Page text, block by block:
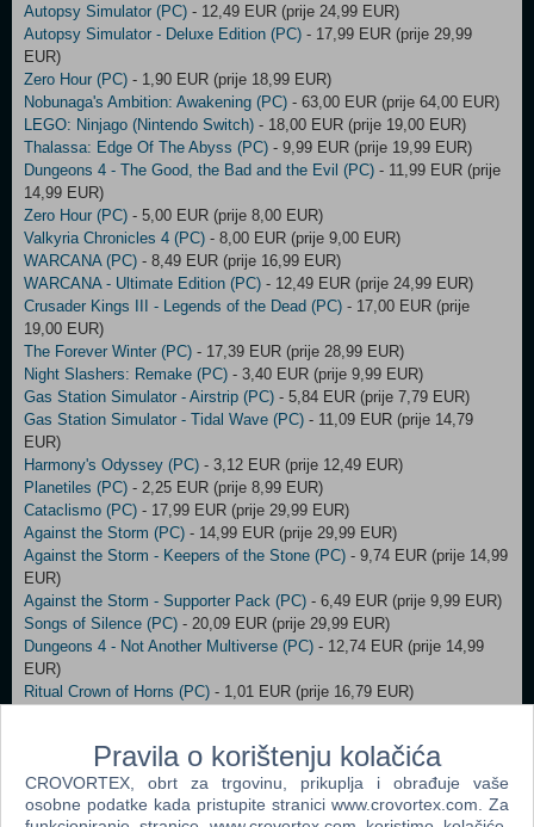
Autopsy Simulator (PC) - 12,49 EUR (prije 24,99 EUR)
Autopsy Simulator - Deluxe Edition (PC) - 17,99 EUR (prije 29,99
EUR)
Zero Hour (PC) - 1,90 EUR (prije 18,99 EUR)
Nobunaga's Ambition: Awakening (PC) - 63,00 EUR (prije 64,00 EUR)
LEGO: Ninjago (Nintendo Switch) - 18,00 EUR (prije 19,00 EUR)
Thalassa: Edge Of The Abyss (PC) - 9,99 EUR (prije 19,99 EUR)
Dungeons 4 - The Good, the Bad and the Evil (PC) - 11,99 EUR (prije
14,99 EUR)
Zero Hour (PC) - 5,00 EUR (prije 8,00 EUR)
Valkyria Chronicles 4 (PC) - 8,00 EUR (prije 9,00 EUR)
WARCANA (PC) - 8,49 EUR (prije 16,99 EUR)
WARCANA - Ultimate Edition (PC) - 12,49 EUR (prije 24,99 EUR)
Crusader Kings III - Legends of the Dead (PC) - 17,00 EUR (prije
19,00 EUR)
The Forever Winter (PC) - 17,39 EUR (prije 28,99 EUR)
Night Slashers: Remake (PC) - 3,40 EUR (prije 9,99 EUR)
Gas Station Simulator - Airstrip (PC) - 5,84 EUR (prije 7,79 EUR)
Gas Station Simulator - Tidal Wave (PC) - 11,09 EUR (prije 14,79
EUR)
Harmony's Odyssey (PC) - 3,12 EUR (prije 12,49 EUR)
Planetiles (PC) - 2,25 EUR (prije 8,99 EUR)
Cataclismo (PC) - 17,99 EUR (prije 29,99 EUR)
Against the Storm (PC) - 14,99 EUR (prije 29,99 EUR)
Against the Storm - Keepers of the Stone (PC) - 9,74 EUR (prije 14,99
EUR)
Against the Storm - Supporter Pack (PC) - 6,49 EUR (prije 9,99 EUR)
Songs of Silence (PC) - 20,09 EUR (prije 29,99 EUR)
Dungeons 4 - Not Another Multiverse (PC) - 12,74 EUR (prije 14,99
EUR)
Ritual Crown of Horns (PC) - 1,01 EUR (prije 16,79 EUR)
Shadow Gambit: The Cursed Crew (PC) - 10,00 EUR (prije 39,99 EUR)
Shadow Gambit: The Cursed Crew - Complete (PC) - 34,99 EUR (prije
69,99 EUR)
Pravila o korištenju kolačića
CROVORTEX, obrt za trgovinu, prikuplja i obrađuje vaše
osobne podatke kada pristupite stranici www.crovortex.com. Za